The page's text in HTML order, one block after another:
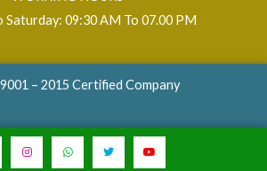
Saturday: 09:30 AM To 07.00 PM
– 2015 Certified Company